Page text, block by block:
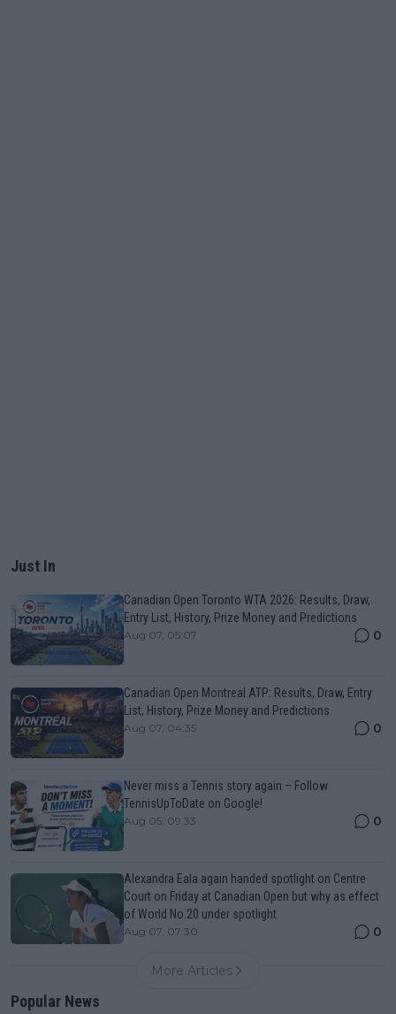
Just In
Canadian Open Toronto WTA 2026: Results, Draw,
Entry List, History, Prize Money and Predictions
Aug 07, 05:07 0
Canadian Open Montreal ATP: Results, Draw, Entry
List, History, Prize Money and Predictions
Aug 07, 04:35 0
Never miss a Tennis story again – Follow
TennisUpToDate on Google!
Aug 05, 09:33 0
Alexandra Eala again handed spotlight on Centre
Court on Friday at Canadian Open but why as effect
of World No.20 under spotlight
Aug 07, 07:30 0
More Articles
Popular News